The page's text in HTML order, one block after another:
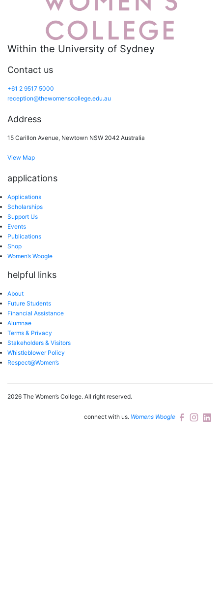
Within the University of Sydney
Contact us
+61 2 9517 5000
reception@thewomenscollege.edu.au
Address
15 Carillon Avenue, Newtown NSW 2042 Australia
View Map
applications
Applications
Scholarships
Support Us
Events
Publications
Shop
Women’s Woogle
helpful links
About
Future Students
Financial Assistance
Alumnae
Terms & Privacy
Stakeholders & Visitors
Whistleblower Policy
Respect@Women’s
2026 The Women’s College. All right reserved.
connect with us. Womens Woogle